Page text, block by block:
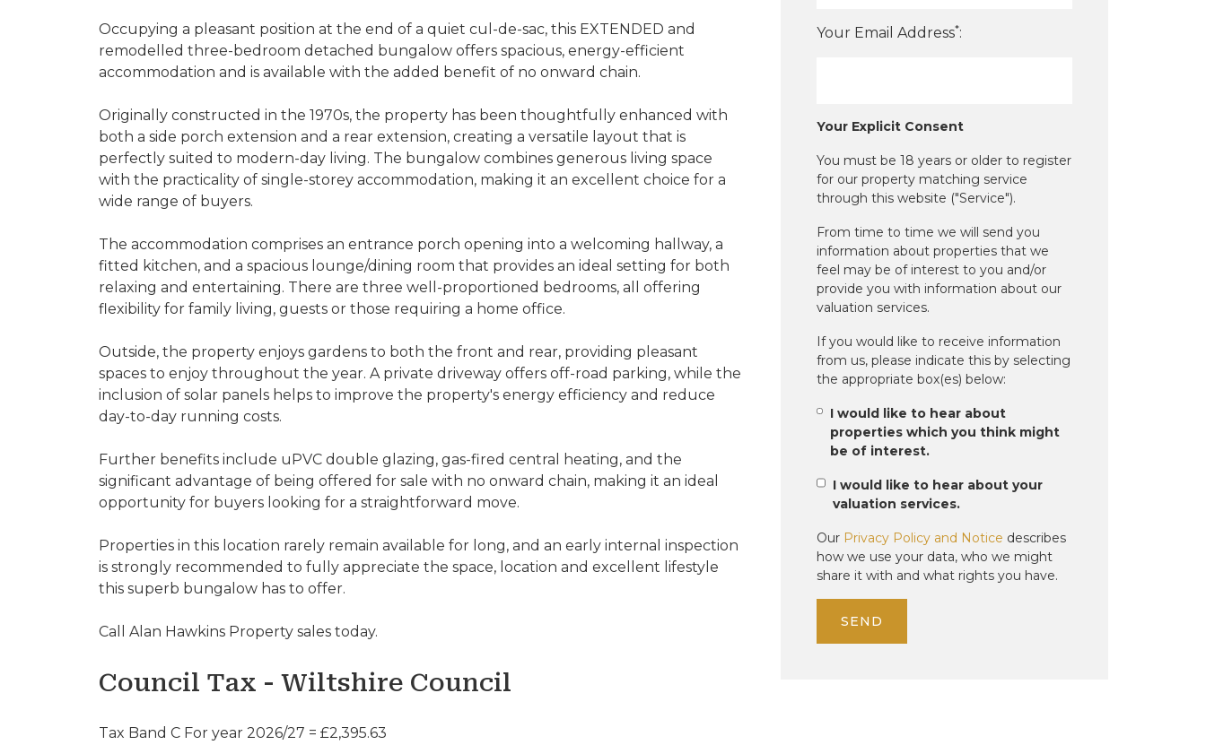
Occupying a pleasant position at the end of a quiet cul-de-sac, this EXTENDED and
remodelled three-bedroom detached bungalow offers spacious, energy-efficient
accommodation and is available with the added benefit of no onward chain.
Originally constructed in the 1970s, the property has been thoughtfully enhanced with
both a side porch extension and a rear extension, creating a versatile layout that is
perfectly suited to modern-day living. The bungalow combines generous living space
with the practicality of single-storey accommodation, making it an excellent choice for a
wide range of buyers.
The accommodation comprises an entrance porch opening into a welcoming hallway, a
fitted kitchen, and a spacious lounge/dining room that provides an ideal setting for both
relaxing and entertaining. There are three well-proportioned bedrooms, all offering
flexibility for family living, guests or those requiring a home office.
Outside, the property enjoys gardens to both the front and rear, providing pleasant
spaces to enjoy throughout the year. A private driveway offers off-road parking, while the
inclusion of solar panels helps to improve the property's energy efficiency and reduce
day-to-day running costs.
Further benefits include uPVC double glazing, gas-fired central heating, and the
significant advantage of being offered for sale with no onward chain, making it an ideal
opportunity for buyers looking for a straightforward move.
Properties in this location rarely remain available for long, and an early internal inspection
is strongly recommended to fully appreciate the space, location and excellent lifestyle
this superb bungalow has to offer.
Call Alan Hawkins Property sales today.
Council Tax - Wiltshire Council
Tax Band C For year 2026/27 = £2,395.63
Your Email Address*:
Your Explicit Consent
You must be 18 years or older to register
for our property matching service
through this website ("Service").
From time to time we will send you
information about properties that we
feel may be of interest to you and/or
provide you with information about our
valuation services.
If you would like to receive information
from us, please indicate this by selecting
the appropriate box(es) below:
I would like to hear about
properties which you think might
be of interest.
I would like to hear about your
valuation services.
Our Privacy Policy and Notice describes
how we use your data, who we might
share it with and what rights you have.
SEND